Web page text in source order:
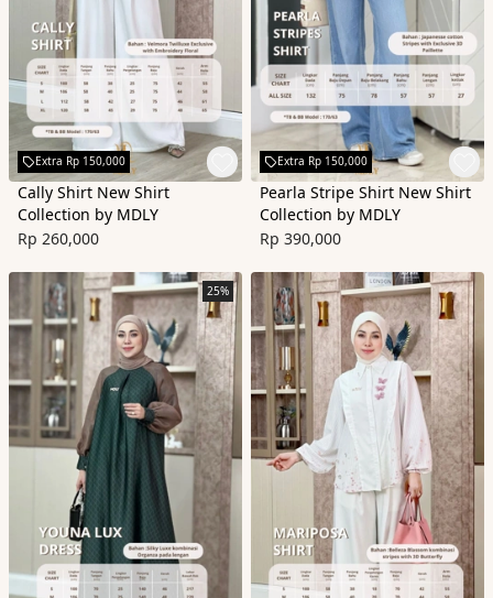
Extra Rp 150,000
Cally Shirt New Shirt
Collection by MDLY
Rp 260,000
Extra Rp 150,000
Pearla Stripe Shirt New Shirt
Collection by MDLY
Rp 390,000
25%